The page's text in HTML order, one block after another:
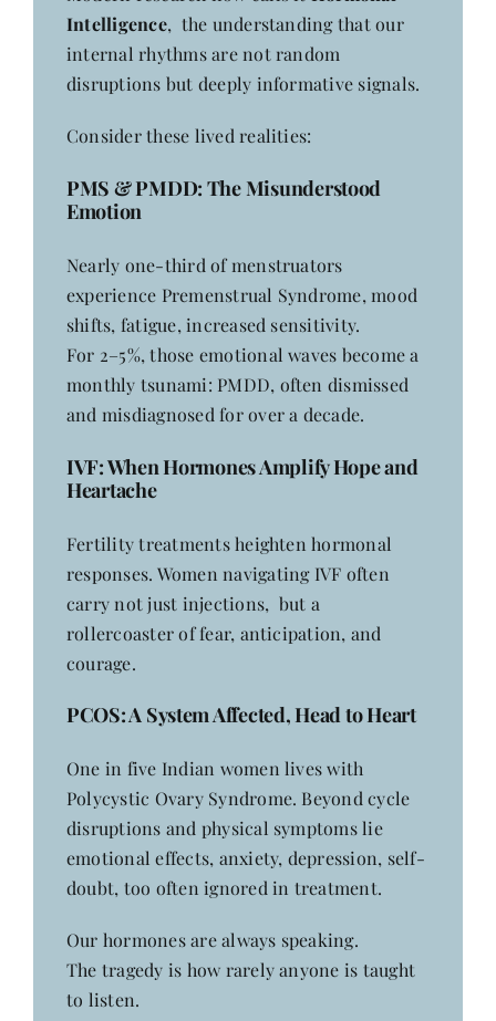
Intelligence, the understanding that our
internal rhythms are not random
disruptions but deeply informative signals.
Consider these lived realities:
PMS & PMDD: The Misunderstood
Emotion
Nearly one-third of menstruators
experience Premenstrual Syndrome, mood
shifts, fatigue, increased sensitivity.
For 2–5%, those emotional waves become a
monthly tsunami: PMDD, often dismissed
and misdiagnosed for over a decade.
IVF: When Hormones Amplify Hope and
Heartache
Fertility treatments heighten hormonal
responses. Women navigating IVF often
carry not just injections, but a
rollercoaster of fear, anticipation, and
courage.
PCOS: A System Affected, Head to Heart
One in five Indian women lives with
Polycystic Ovary Syndrome. Beyond cycle
disruptions and physical symptoms lie
emotional effects, anxiety, depression, self-
doubt, too often ignored in treatment.
Our hormones are always speaking.
The tragedy is how rarely anyone is taught
to listen.